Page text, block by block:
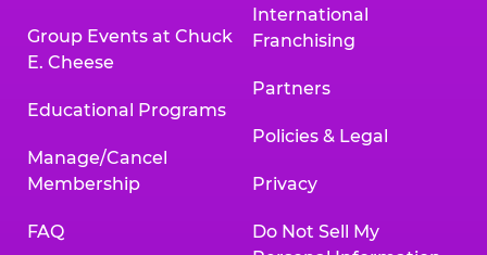
Group Events at Chuck
E. Cheese
Educational Programs
Manage/Cancel
Membership
FAQ
International
Franchising
Partners
Policies & Legal
Privacy
Do Not Sell My